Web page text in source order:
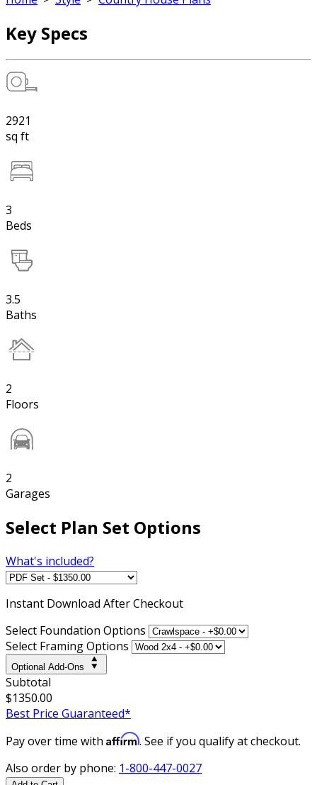
Key Specs
2921
sq ft
3
Beds
3.5
Baths
2
Floors
2
Garages
Select Plan Set Options
What's included?
Instant Download After Checkout
Select Foundation Options
Select Framing Options
Optional Add-Ons
Subtotal
$1350.00
Best Price Guaranteed*
Pay over time with Affirm. See if you qualify at checkout.
Also order by phone: 1-800-447-0027